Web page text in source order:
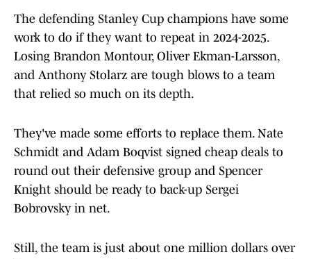
The defending Stanley Cup champions have some
work to do if they want to repeat in 2024-2025.
Losing Brandon Montour, Oliver Ekman-Larsson,
and Anthony Stolarz are tough blows to a team
that relied so much on its depth.
They've made some efforts to replace them. Nate
Schmidt and Adam Boqvist signed cheap deals to
round out their defensive group and Spencer
Knight should be ready to back-up Sergei
Bobrovsky in net.
Still, the team is just about one million dollars over